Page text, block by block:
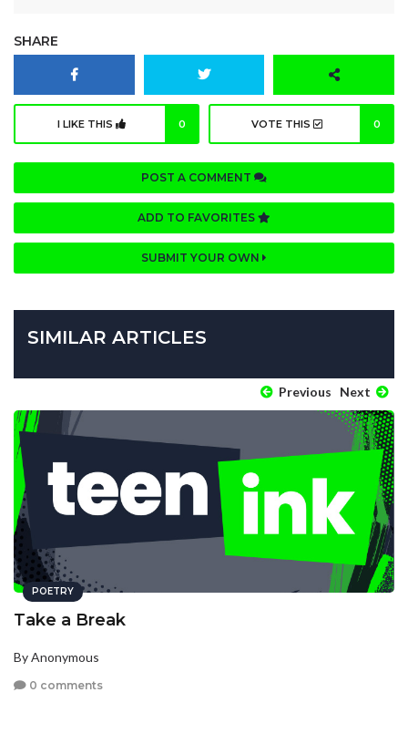
SHARE
I LIKE THIS 0 VOTE THIS 0
POST A COMMENT
ADD TO FAVORITES
SUBMIT YOUR OWN
SIMILAR ARTICLES
Previous Next
POETRY
Take a Break
By Anonymous
0 comments